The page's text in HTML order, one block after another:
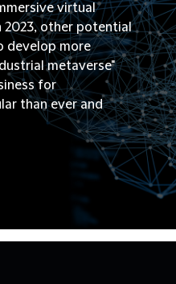
virtual
2023, other potential
develop more
metaverse"
for
than ever and